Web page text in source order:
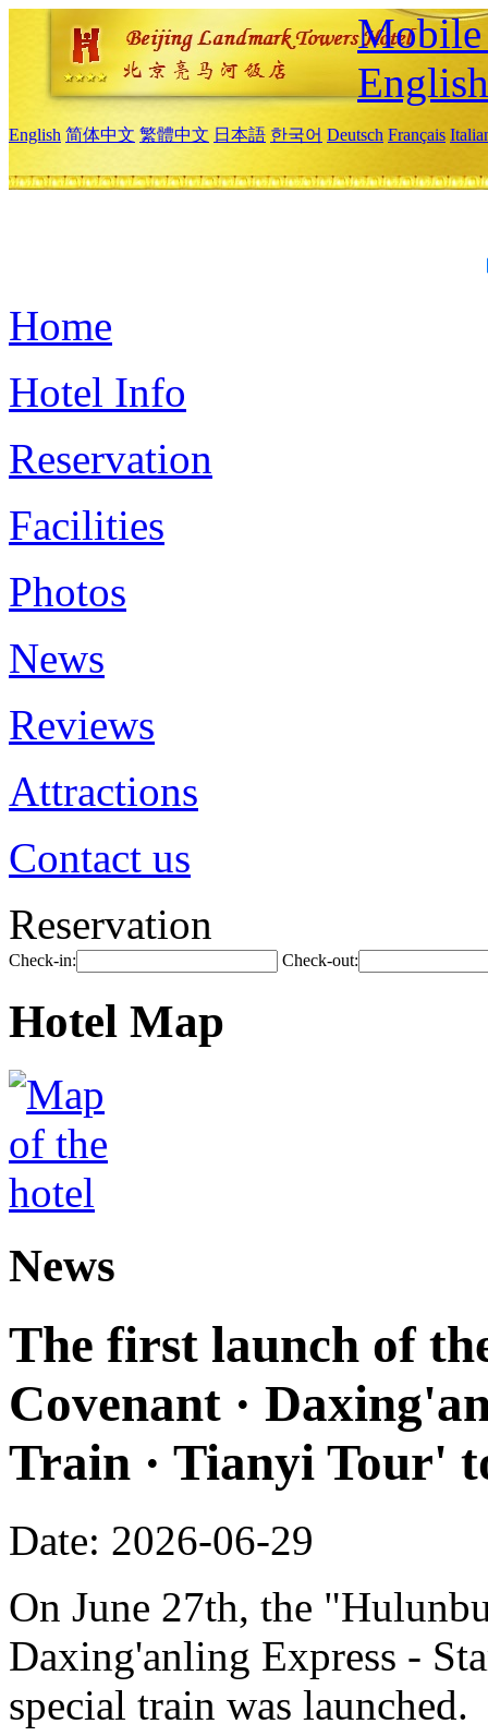
Mobile
English
English 简体中文 繁體中文 日本語 한국어 Deutsch Français
Home
Hotel Info
Reservation
Facilities
Photos
News
Reviews
Attractions
Contact us
Reservation
Check-in: Check-out:
Hotel Map
News
The first launch of
Covenant ·
Train · Tianyi Tour'
Date: 2026-06-29
On June 27th, the
Daxing'anling Express -
special train was launched.